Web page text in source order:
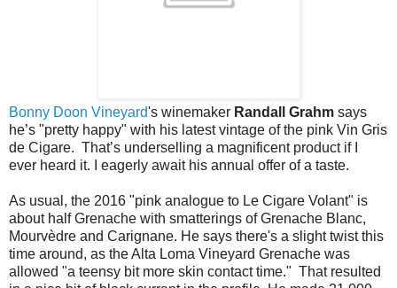
Bonny Doon Vineyard's winemaker Randall Grahm says
he’s "pretty happy" with his latest vintage of the pink Vin Gris
de Cigare. That’s underselling a magnificent product if I
ever heard it. I eagerly await his annual offer of a taste.
As usual, the 2016 "pink analogue to Le Cigare Volant" is
about half Grenache with smatterings of Grenache Blanc,
Mourvèdre and Carignane. He says there's a slight twist this
time around, as the Alta Loma Vineyard Grenache was
allowed "a teensy bit more skin contact time." That resulted